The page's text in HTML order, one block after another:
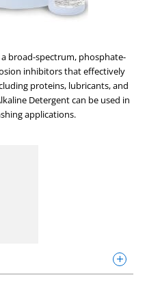
broad-spectrum, phosphate-
inhibitors that effectively
proteins, lubricants, and
Detergent can be used in
applications.